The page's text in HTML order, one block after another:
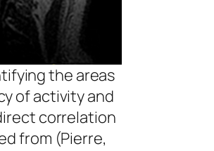
the areas
of activity and
correlation
from (Pierre,